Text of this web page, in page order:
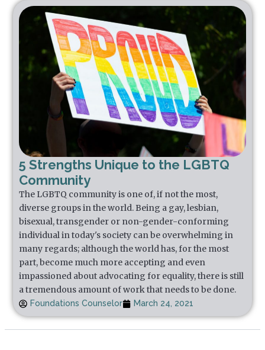
5 Strengths Unique to the LGBTQ
Community
The LGBTQ community is one of, if not the most,
diverse groups in the world. Being a gay, lesbian,
bisexual, transgender or non-gender-conforming
individual in today's society can be overwhelming in
many regards; although the world has, for the most
part, become much more accepting and even
impassioned about advocating for equality, there is still
a tremendous amount of work that needs to be done.
Foundations Counselor March 24, 2021